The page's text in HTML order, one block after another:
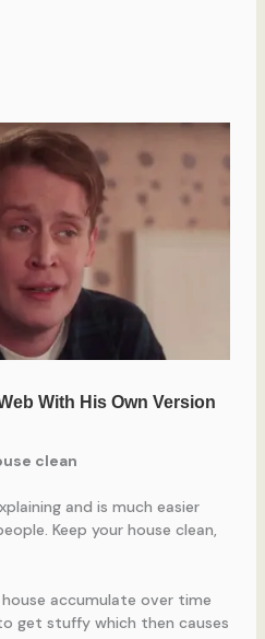
clean
and is much easier
Keep your house clean,
accumulate over time
get stuffy which then causes